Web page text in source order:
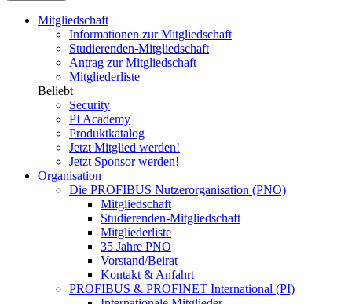
Mitgliedschaft
Informationen zur Mitgliedschaft
Studierenden-Mitgliedschaft
Antrag zur Mitgliedschaft
Mitgliederliste
Beliebt
Security
PI Academy
Produktkatalog
Jetzt Mitglied werden!
Jetzt Sponsor werden!
Organisation
Die PROFIBUS Nutzerorganisation (PNO)
Mitgliedschaft
Studierenden-Mitgliedschaft
Mitgliederliste
35 Jahre PNO
Vorstand/Beirat
Kontakt & Anfahrt
PROFIBUS & PROFINET International (PI)